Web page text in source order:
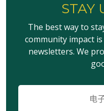
STAY
The best way to
community impact
newsletters. We